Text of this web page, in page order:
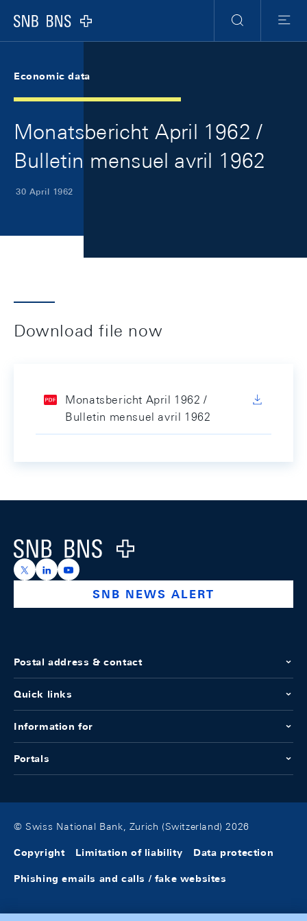
Logo
Search
Menu
Economic data
Monatsbericht April 1962 /
Bulletin mensuel avril 1962
30 April 1962
Download file now
Monatsbericht April 1962 /
Bulletin mensuel avril 1962
Logo
https://x.com/snb_bns
https://ch.linkedin.com/company/swiss-national-
https://www.youtube.com/@swissnationalbank
SNB NEWS ALERT
Postal address & contact
Quick links
Information for
Portals
© Swiss National Bank, Zurich (Switzerland) 2026
Copyright Limitation of liability Data protection
Phishing emails and calls / fake websites